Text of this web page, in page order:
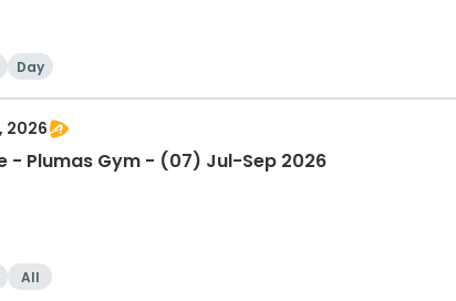
Day
2026
Yoga - Gentle - Plumas Gym - (07) Jul-Sep 2026
All